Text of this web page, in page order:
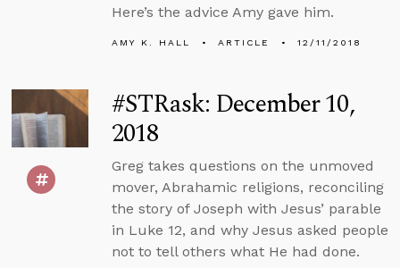
Here’s the advice Amy gave him.
AMY K. HALL ARTICLE 12/11/2018
#STRask: December 10,
2018
Greg takes questions on the unmoved
mover, Abrahamic religions, reconciling
the story of Joseph with Jesus’ parable
in Luke 12, and why Jesus asked people
not to tell others what He had done.